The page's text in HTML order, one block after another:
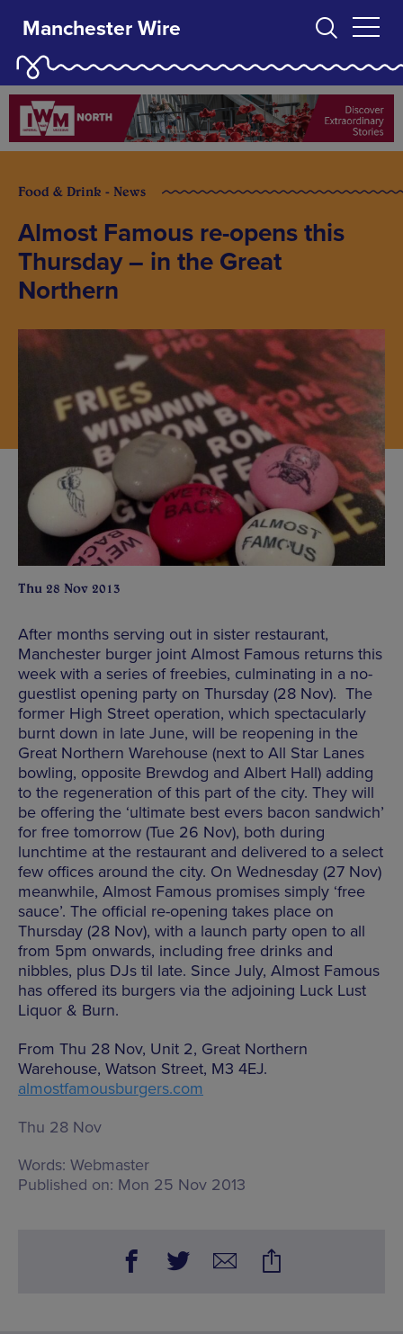
Manchester Wire
Food & Drink - News
Almost Famous re-opens this
Thursday – in the Great
Northern
Thu 28 Nov 2013
After months serving out in sister restaurant,
Manchester burger joint Almost Famous returns this
week with a series of freebies, culminating in a no-
guestlist opening party on Thursday (28 Nov). The
former High Street operation, which spectacularly
burnt down in late June, will be reopening in the
Great Northern Warehouse (next to All Star Lanes
bowling, opposite Brewdog and Albert Hall) adding
to the regeneration of this part of the city. They will
be offering the ‘ultimate best evers bacon sandwich’
for free tomorrow (Tue 26 Nov), both during
lunchtime at the restaurant and delivered to a select
few offices around the city. On Wednesday (27 Nov)
meanwhile, Almost Famous promises simply ‘free
sauce’. The official re-opening takes place on
Thursday (28 Nov), with a launch party open to all
from 5pm onwards, including free drinks and
nibbles, plus DJs til late. Since July, Almost Famous
has offered its burgers via the adjoining Luck Lust
Liquor & Burn.
From Thu 28 Nov, Unit 2, Great Northern
Warehouse, Watson Street, M3 4EJ.
almostfamousburgers.com
Thu 28 Nov
Words: Webmaster
Published on: Mon 25 Nov 2013